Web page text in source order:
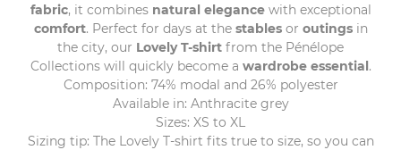
fabric, it combines natural elegancewith exceptional
comfort. Perfect for days at the stablesor outingsin
the city, our Lovely T-shirt from the Pénélope
Collections will quickly become a wardrobe essential.
Composition: 74% modal and 26% polyester
Available in: Anthracite grey
Sizes: XS to XL
Sizing tip: The Lovely T-shirt fits true to size, so you can